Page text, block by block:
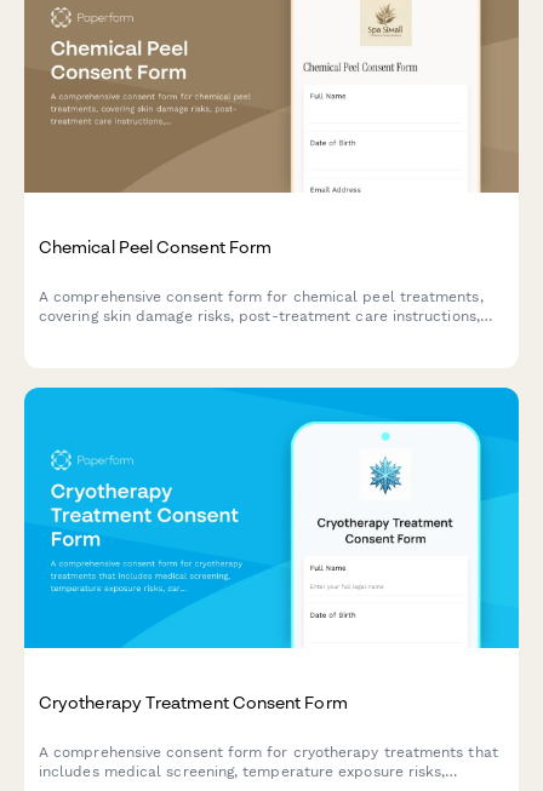
Chemical Peel Consent Form
A comprehensive consent form for chemical peel treatments,
covering skin damage risks, post-treatment care instructions,
Cryotherapy Treatment Consent Form
A comprehensive consent form for cryotherapy treatments that
includes medical screening, temperature exposure risks,